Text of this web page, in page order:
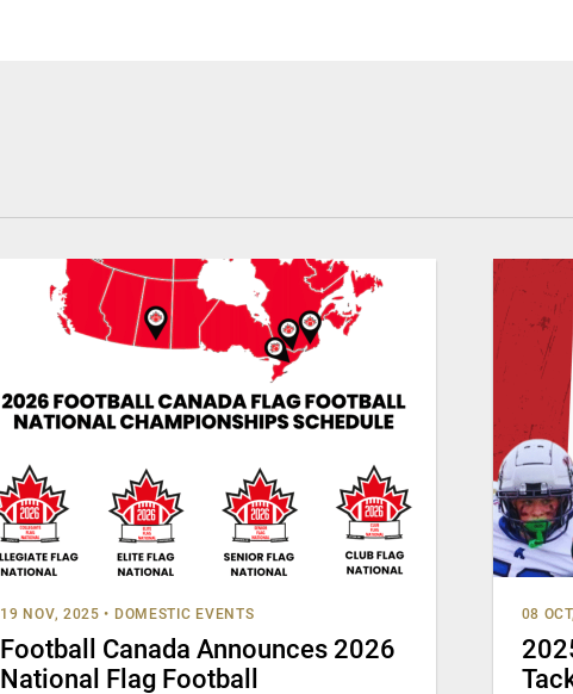
19 NOV, 2025 • DOMESTIC EVENTS
Football Canada Announces 2026
National Flag Football
08